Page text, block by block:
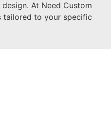
At Need Custom
tailored to your specific